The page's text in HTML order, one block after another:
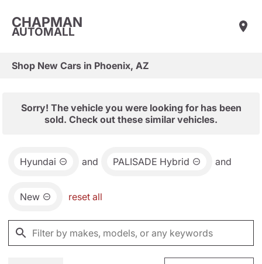
CHAPMAN
AUTOMALL
Shop New Cars in Phoenix, AZ
Sorry! The vehicle you were looking for has been
sold. Check out these similar vehicles.
Hyundai and PALISADE Hybrid and
New reset all